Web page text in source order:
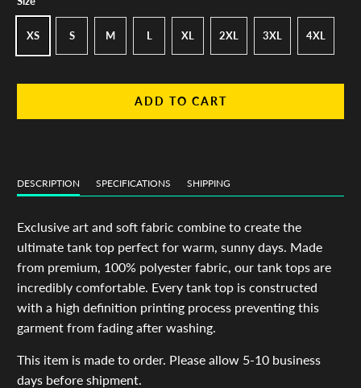
XS S M L XL 2XL 3XL 4XL
ADD TO CART
DESCRIPTION SPECIFICATIONS SHIPPING
Exclusive art and soft fabric combine to create the
ultimate tank top perfect for warm, sunny days. Made
from premium, 100% polyester fabric, our tank tops are
incredibly comfortable. Every tank top is constructed
with a high definition printing process preventing this
garment from fading after washing.
This item is made to order. Please allow 5-10 business
days before shipment.